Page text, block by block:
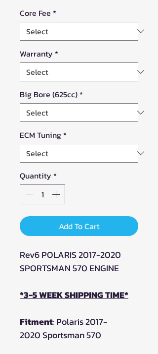
Core Fee *
Warranty *
Big Bore (625cc)*
ECM Tuning*
Quantity *
Add To Cart
Rev6 POLARIS 2017-2020
SPORTSMAN 570 ENGINE
*3-5 WEEK SHIPPING TIME*
Fitment: Polaris 2017-
2020 Sportsman 570